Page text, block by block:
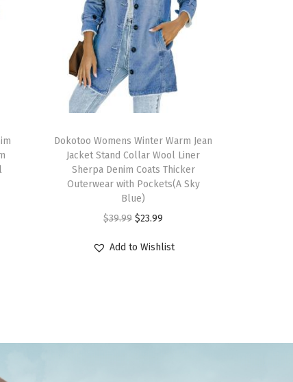
Dokotoo Womens Winter Warm Jean
Jacket Stand Collar Wool Liner
Sherpa Denim Coats Thicker
Outerwear with Pockets(A Sky
Blue)
$39.99 $23.99
Add to Wishlist